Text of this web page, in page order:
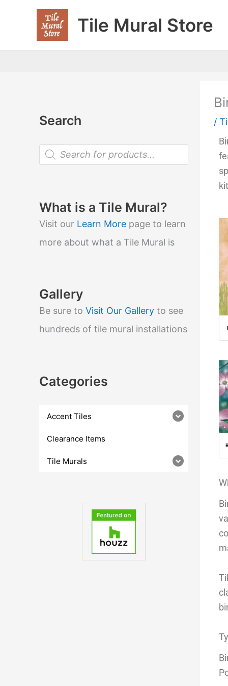
Tile Mural Store
Search
P
o
t
s
s
e
a
r
What is a Tile Mural?
Visit our Learn More page to learn
more about what a Tile Mural is
Gallery
Be sure to Visit Our Gallery to see
hundreds of tile mural installations
Categories
Accent Tiles
Clearance Items
Tile Murals
/